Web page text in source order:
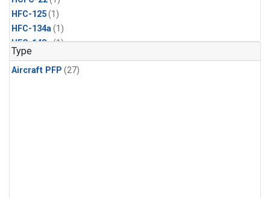
HFC-125(1)
HFC-134a(1)
HFC-143a(1)
HFC-152a
HFC-227ea(1)
Type
Aircraft PFP (27)